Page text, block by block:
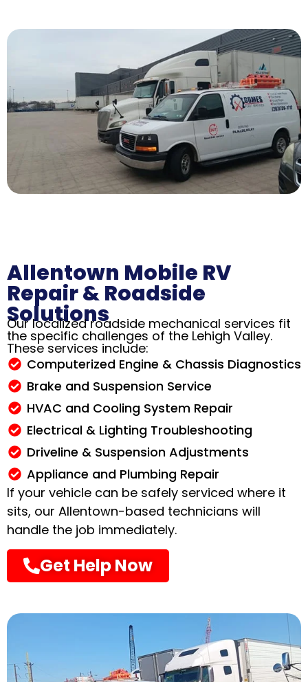
Allentown Mobile RV
Repair & Roadside
Solutions
Our localized roadside mechanical services fit
the specific challenges of the Lehigh Valley.
These services include:
Computerized Engine & Chassis Diagnostics
Brake and Suspension Service
HVAC and Cooling System Repair
Electrical & Lighting Troubleshooting
Driveline & Suspension Adjustments
Appliance and Plumbing Repair
If your vehicle can be safely serviced where it
sits, our Allentown-based technicians will
handle the job immediately.
Get Help Now